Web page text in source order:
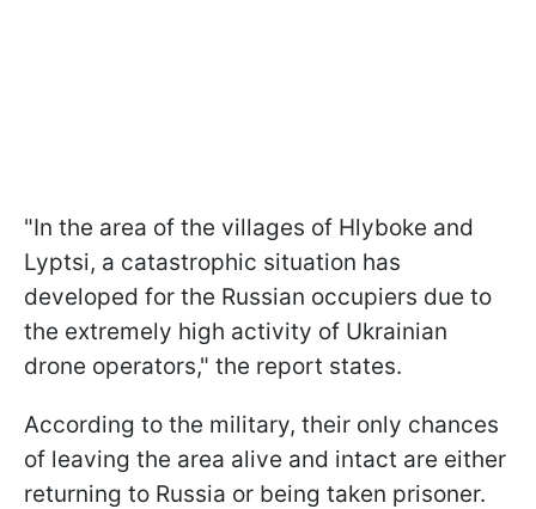
"In the area of the villages of Hlyboke and
Lyptsi, a catastrophic situation has
developed for the Russian occupiers due to
the extremely high activity of Ukrainian
drone operators," the report states.
According to the military, their only chances
of leaving the area alive and intact are either
returning to Russia or being taken prisoner.